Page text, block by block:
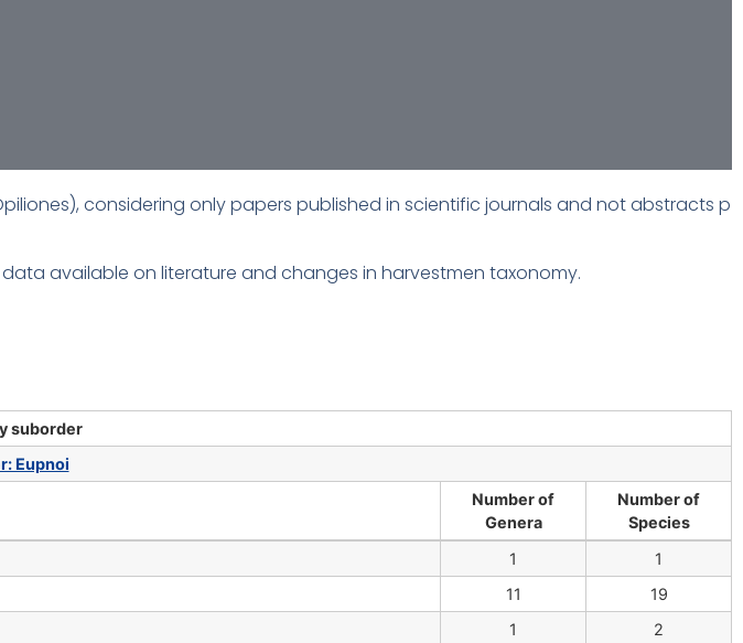
considering only papers published in scientific journals and not abstracts p
available on literature and changes in harvestmen taxonomy.
suborder
Eupnoi
Number of
Genera
Number of
Species
1
1
11
19
1
2